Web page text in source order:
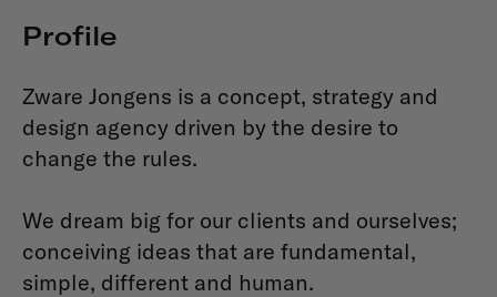
Profile
Zware Jongens is a concept, strategy and
design agency driven by the desire to
change the rules.
We dream big for our clients and ourselves;
conceiving ideas that are fundamental,
simple, different and human.